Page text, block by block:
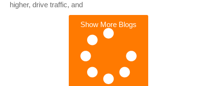
higher, drive traffic, and
Show More Blogs